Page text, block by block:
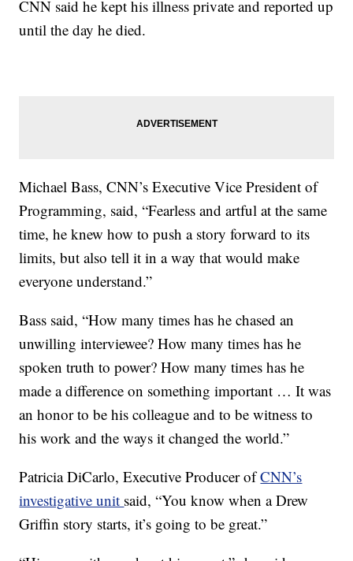
CNN said he kept his illness private and reported up
until the day he died.
Michael Bass, CNN’s Executive Vice President of
Programming, said, “Fearless and artful at the same
time, he knew how to push a story forward to its
limits, but also tell it in a way that would make
everyone understand.”
Bass said, “How many times has he chased an
unwilling interviewee? How many times has he
spoken truth to power? How many times has he
made a difference on something important … It was
an honor to be his colleague and to be witness to
his work and the ways it changed the world.”
Patricia DiCarlo, Executive Producer ofCNN’s
investigative unit said, “You know when a Drew
Griffin story starts, it’s going to be great.”